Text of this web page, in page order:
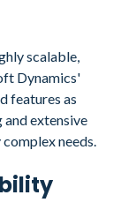
scalable,
Dynamics'
features as
and extensive
needs.